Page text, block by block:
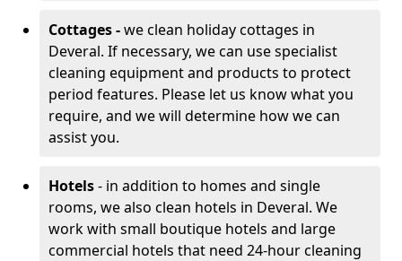
Cottages -we clean holiday cottages in
Deveral. If necessary, we can use specialist
cleaning equipment and products to protect
period features. Please let us know what you
require, and we will determine how we can
assist you.
Hotels- in addition to homes and single
rooms, we also clean hotels in Deveral. We
work with small boutique hotels and large
commercial hotels that need 24-hour cleaning